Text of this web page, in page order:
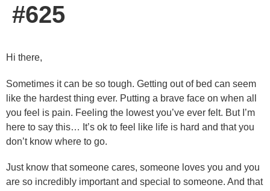
#625
Hi there,
Sometimes it can be so tough. Getting out of bed can seem
like the hardest thing ever. Putting a brave face on when all
you feel is pain. Feeling the lowest you’ve ever felt. But I’m
here to say this… It’s ok to feel like life is hard and that you
don’t know where to go.
Just know that someone cares, someone loves you and you
are so incredibly important and special to someone. And that